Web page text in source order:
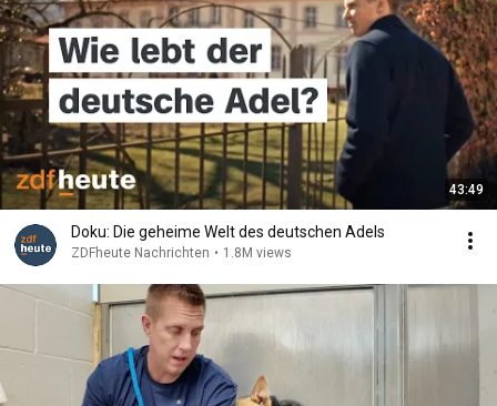
43:49
Doku: Die geheime Welt des deutschen Adels
ZDFheute Nachrichten • 1.8M views